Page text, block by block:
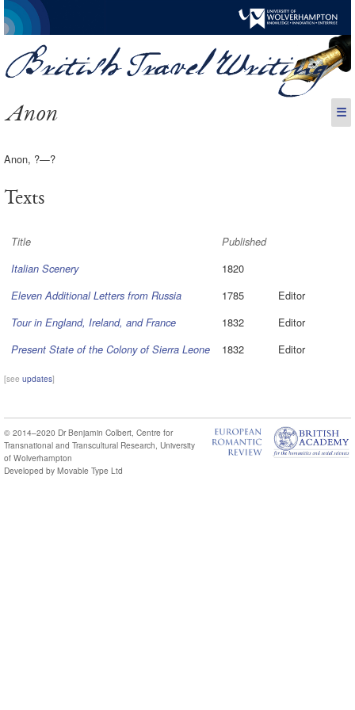
Anon ☰
Anon, ?—?
Texts
Title
Published
Italian Scenery
1820
Eleven Additional Letters from Russia 1785 Editor
Tour in England, Ireland, and France 1832 Editor
Present State of the Colony of Sierra Leone 1832 Editor
[seeupdates]
© 2014–2020 Dr Benjamin Colbert ,Centre for
Transnational and Transcultural Research University
of Wolverhampton
Developed byMovable Type Ltd